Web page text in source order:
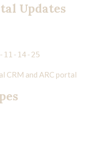
Updates
14-25
CRM and ARC portal